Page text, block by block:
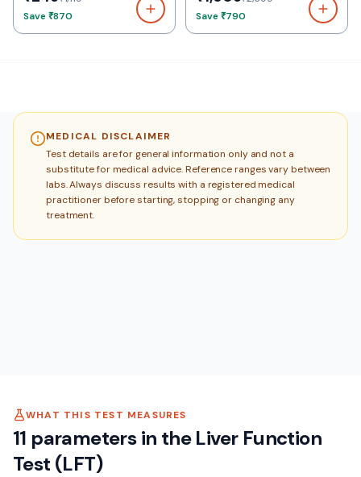
Save₹870
Save₹790
MEDICAL DISCLAIMER
Test details are for general information only and not a
substitute for medical advice. Reference ranges vary between
labs. Always discuss results with a registered medical
practitioner before starting, stopping or changing any
treatment.
WHAT THIS TEST MEASURES
11 parameters in theLiver Function
Test (LFT)